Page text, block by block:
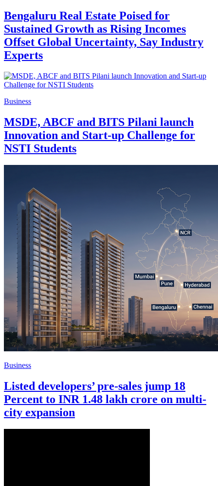
Bengaluru Real Estate Poised for
Sustained Growth as Rising Incomes
Offset Global Uncertainty, Say Industry
Experts
Business
MSDE, ABCF and BITS Pilani launch
Innovation and Start-up Challenge for
NSTI Students
Business
Listed developers’ pre-sales jump 18
Percent to INR 1.48 lakh crore on multi-
city expansion